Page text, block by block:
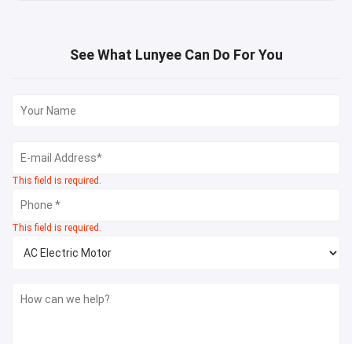
See What Lunyee Can Do For You
This field is required.
This field is required.